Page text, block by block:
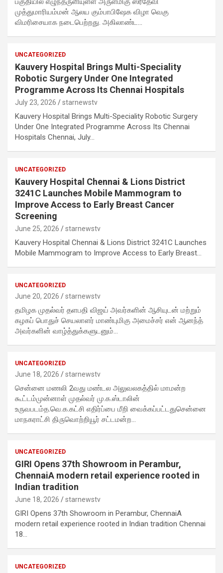
முத்துமாரியம்மன் ஆலய கும்பாபிஷேக விழா வெகு
விமரிசையாக நடைபெற்றது. அகிலாண்ட…
UNCATEGORIZED
Kauvery Hospital Brings Multi-Speciality
Robotic Surgery Under One Integrated
Programme Across Its Chennai Hospitals
July 23, 2026 starnewstv
Kauvery Hospital Brings Multi-Speciality Robotic Surgery
Under One Integrated Programme Across Its Chennai
Hospitals Chennai, July…
UNCATEGORIZED
Kauvery Hospital Chennai & Lions District
3241C Launches Mobile Mammogram to
Improve Access to Early Breast Cancer
Screening
June 25, 2026 starnewstv
Kauvery Hospital Chennai & Lions District 3241C Launches
Mobile Mammogram to Improve Access to Early Breast…
UNCATEGORIZED
June 20, 2026 starnewstv
தமிழக முதல்வர் தளபதி விஜய் அவர்களின் ஆசியுடன் மற்றும்
கழகப் பொதுச் செயலாளர் மாண்புமிகு அமைச்சர் என் ஆனந்த்
அவர்களின் வாழ்த்துக்களுடனும்…
UNCATEGORIZED
June 18, 2026 starnewstv
சென்னை மணலி 2வது மண்டல அலுவலகத்தில் மாமன்ற
கூட்டம்முன்னாள் முதல்வர் மு.க.ஸ்டாலின்
உருவபடம்த.வெ.க.கட்சி எதிர்ப்பை மீறி வைக்கப்பட்டதுசென்னை
மாநகராட்சி திருவொற்றியூர் சட்டமன்ற…
UNCATEGORIZED
GIRI Opens 37th Showroom in Perambur,
ChennaiA modern retail experience rooted in
Indian tradition
June 18, 2026 starnewstv
GIRI Opens 37th Showroom in Perambur, ChennaiA
modern retail experience rooted in Indian tradition Chennai
18…
UNCATEGORIZED